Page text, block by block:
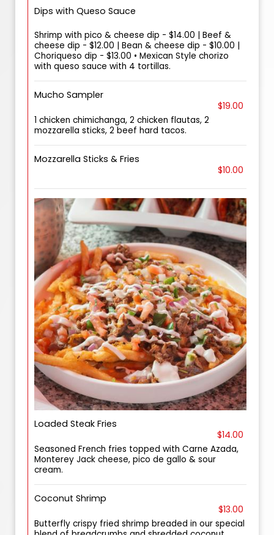
Dips with Queso Sauce
Shrimp with pico & cheese dip - $14.00 | Beef &
cheese dip - $12.00 | Bean & cheese dip - $10.00 |
Choriqueso dip - $13.00 • Mexican Style chorizo
with queso sauce with 4 tortillas.
Mucho Sampler
$19.00
1 chicken chimichanga, 2 chicken flautas, 2
mozzarella sticks, 2 beef hard tacos.
Mozzarella Sticks & Fries
$10.00
Loaded Steak Fries
$14.00
Seasoned French fries topped with Carne Azada,
Monterey Jack cheese, pico de gallo & sour
cream.
Coconut Shrimp
$13.00
Butterfly crispy fried shrimp breaded in our special